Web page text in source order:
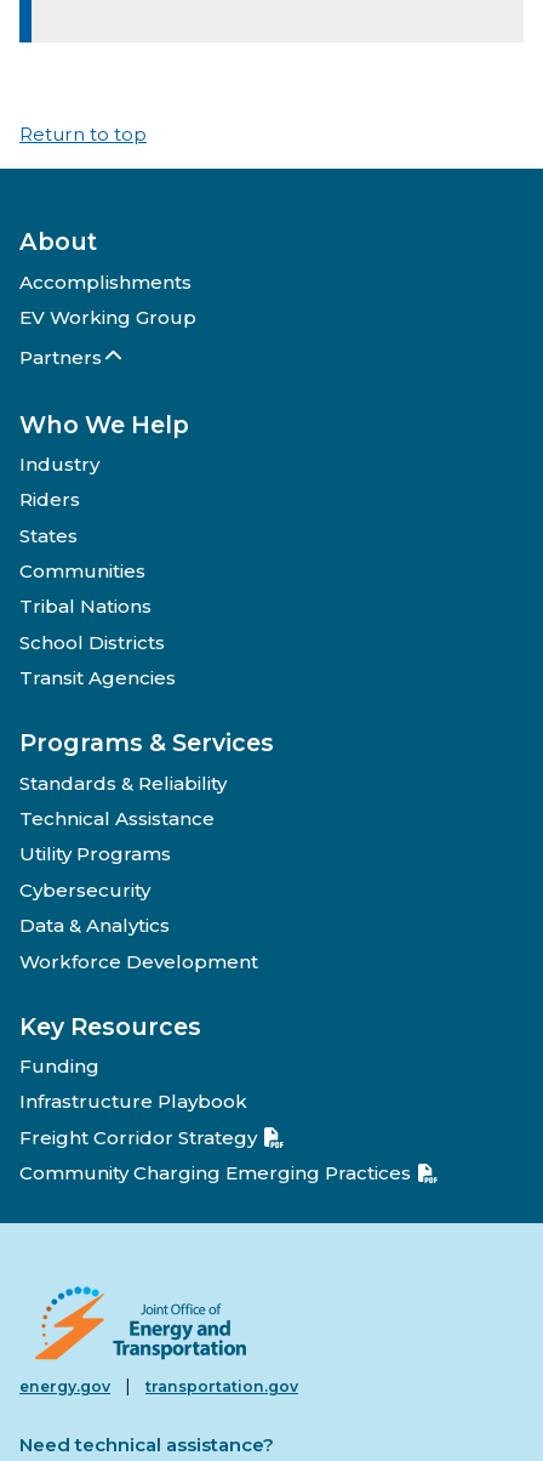
Return to top
About
Accomplishments
EV Working Group
Partners
Who We Help
Industry
Riders
States
Communities
Tribal Nations
School Districts
Transit Agencies
Programs & Services
Standards & Reliability
Technical Assistance
Utility Programs
Cybersecurity
Data & Analytics
Workforce Development
Key Resources
Funding
Infrastructure Playbook
Freight Corridor Strategy
Community Charging Emerging Practices
energy.gov | transportation.gov
Need technical assistance?